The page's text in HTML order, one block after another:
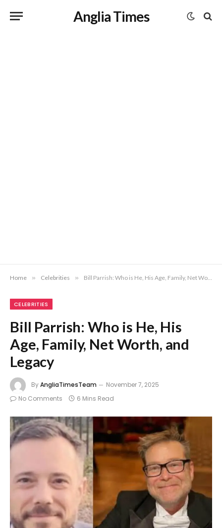
Anglia Times
Home » Celebrities » Bill Parrish: Who is He, His Age, Family, Net Worth, and Legacy
CELEBRITIES
Bill Parrish: Who is He, His
Age, Family, Net Worth, and
Legacy
ByAngliaTimesTeam
November 7, 2025
No Comments
6 Mins Read